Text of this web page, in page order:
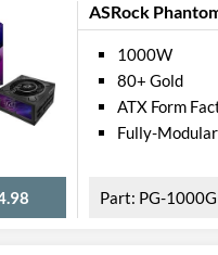
ASRock
1000W
80+ Gold
ATX Form
Fully-Modular
PG-1000G